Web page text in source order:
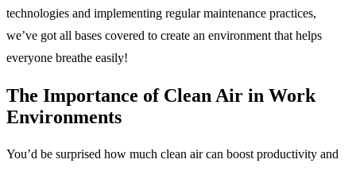
technologies and implementing regular maintenance practices,
we’ve got all bases covered to create an environment that helps
everyone breathe easily!
The Importance of Clean Air in Work
Environments
You’d be surprised how much clean air can boost productivity and